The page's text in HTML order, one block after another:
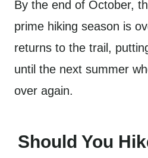
By the end of October,
prime hiking season is
returns to the trail,
until the next summer
over again.
Should You